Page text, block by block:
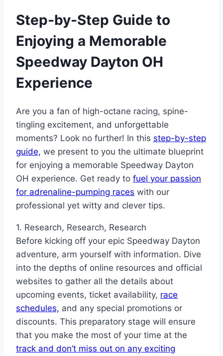
Step-by-Step Guide to
Enjoying a Memorable
Speedway Dayton OH
Experience
Are you a fan of high-octane racing, spine-
tingling excitement, and unforgettable
moments? Look no further! In this step-by-step
guide, we present to you the ultimate blueprint
for enjoying a memorable Speedway Dayton
OH experience. Get ready to fuel your passion
for adrenaline-pumping races with our
professional yet witty and clever tips.
1. Research, Research, Research
Before kicking off your epic Speedway Dayton
adventure, arm yourself with information. Dive
into the depths of online resources and official
websites to gather all the details about
upcoming events, ticket availability, race
schedules, and any special promotions or
discounts. This preparatory stage will ensure
that you make the most of your time at the
track and don’t miss out on any exciting